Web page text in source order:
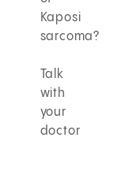
Kaposi
sarcoma?
Talk
with
your
doctor